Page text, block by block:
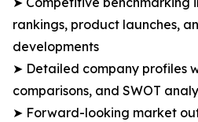
rankings, product launches,
developments
➤ Detailed company profiles
comparisons, and SWOT
➤ Forward-looking market